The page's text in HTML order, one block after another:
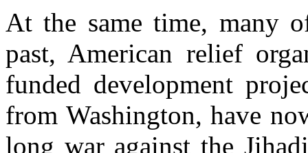
At the same time, many
past, American relief
funded development
from Washington, have
long war against the